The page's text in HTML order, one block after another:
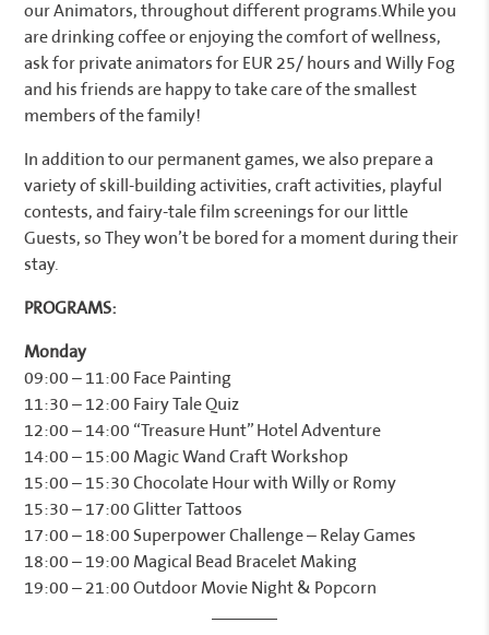
our Animators, throughout different programs.While you
are drinking coffee or enjoying the comfort of wellness,
ask for private animators for EUR 25/ hours and Willy Fog
and his friends are happy to take care of the smallest
members of the family!
In addition to our permanent games, we also prepare a
variety of skill-building activities, craft activities, playful
contests, and fairy-tale film screenings for our little
Guests, so They won’t be bored for a moment during their
stay.
PROGRAMS:
Monday
09:00 – 11:00 Face Painting
11:30 – 12:00 Fairy Tale Quiz
12:00 – 14:00 “Treasure Hunt” Hotel Adventure
14:00 – 15:00 Magic Wand Craft Workshop
15:00 – 15:30 Chocolate Hour with Willy or Romy
15:30 – 17:00 Glitter Tattoos
17:00 – 18:00 Superpower Challenge – Relay Games
18:00 – 19:00 Magical Bead Bracelet Making
19:00 – 21:00 Outdoor Movie Night & Popcorn